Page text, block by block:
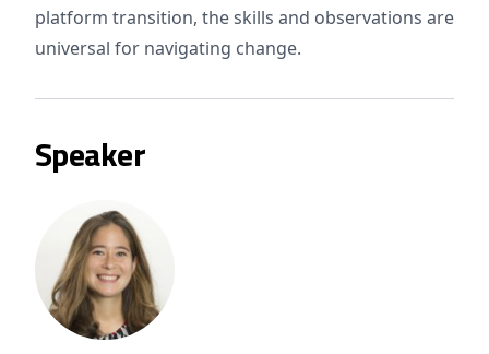
platform transition, the skills and observations are
universal for navigating change.
Speaker